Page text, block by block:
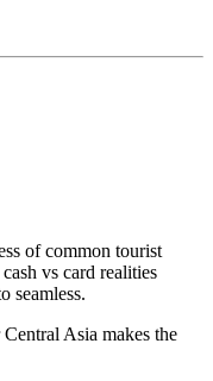
of common tourist
vs card realities
seamless.
Asia makes the